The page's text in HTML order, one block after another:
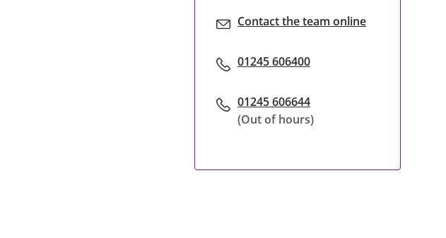
Contact the team online
01245 606400
01245 606644
(Out of hours)